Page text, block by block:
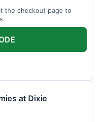
the checkout page to
at Dixie